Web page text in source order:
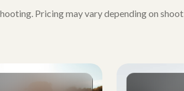
Pricing may vary depending on shoot